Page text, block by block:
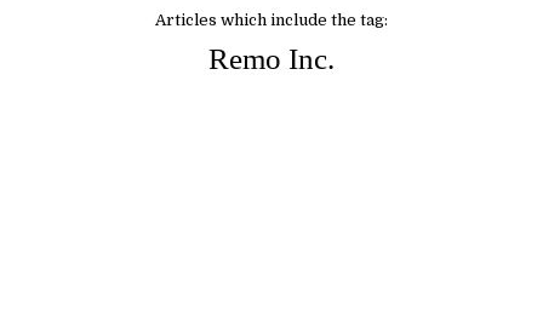
Articles which include the tag:
Remo Inc.